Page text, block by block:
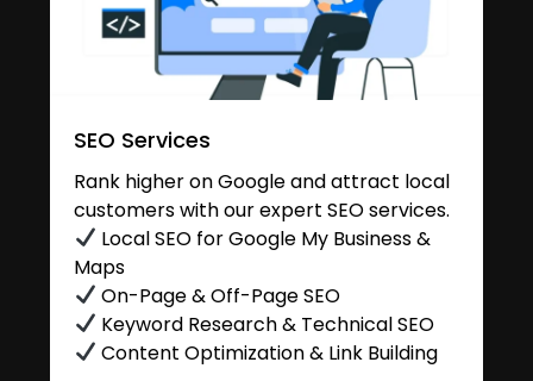
SEO Services
Rank higher on Google and attract local
customers with our expert SEO services.
Local SEO for Google My Business &
Maps
On-Page & Off-Page SEO
Keyword Research & Technical SEO
Content Optimization & Link Building